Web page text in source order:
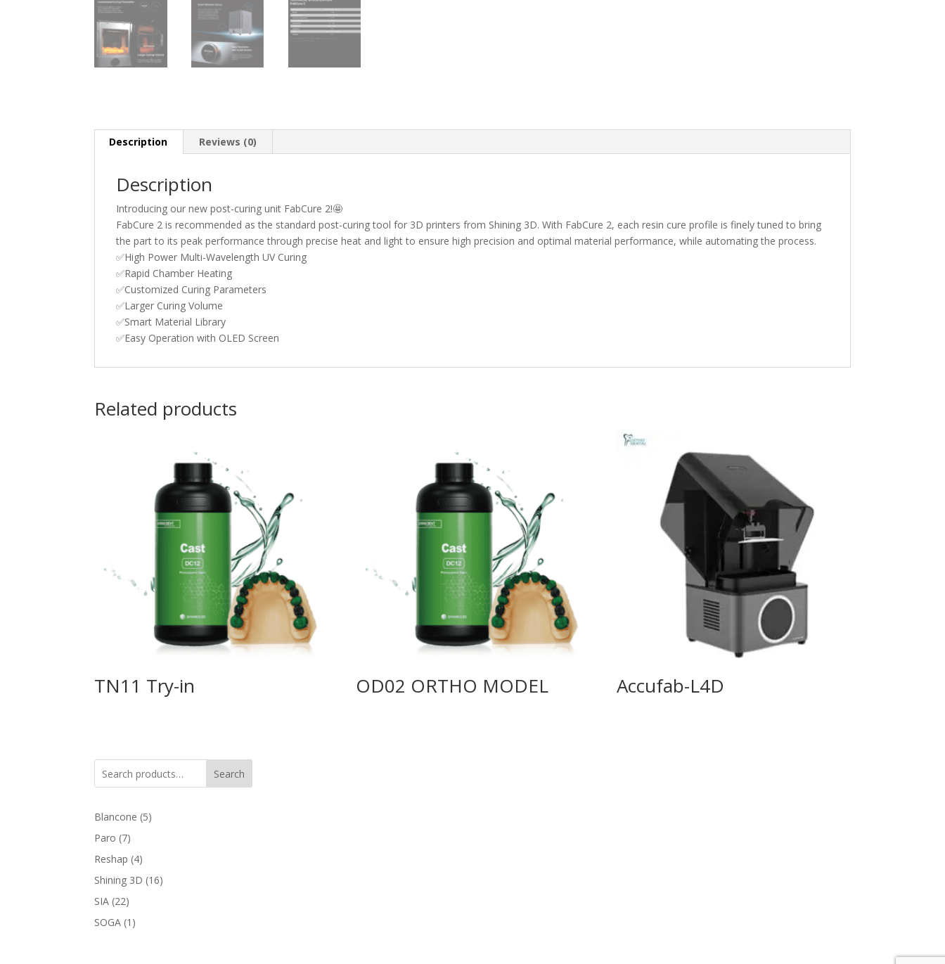
Description Reviews (0)
Description
Introducing our new post-curing unit FabCure 2!🤩
FabCure 2 is recommended as the standard post-curing tool for 3D printers from Shining 3D. With FabCure 2, each resin cure profile is finely tuned to bring
the part to its peak performance through precise heat and light to ensure high precision and optimal material performance, while automating the process.
✅High Power Multi-Wavelength UV Curing
✅Rapid Chamber Heating
✅Customized Curing Parameters
✅Larger Curing Volume
✅Smart Material Library
✅Easy Operation with OLED Screen
Related products
TN11 Try-in OD02 ORTHO MODEL Accufab-L4D
Search
Blancone 55
Paro 77
products
Reshap 44
products
Shining 3D 1616
SIA 2222
products
SOGA 1 1